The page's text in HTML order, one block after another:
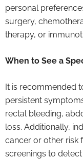
personal
surgery,
therapy, or
When to See a
It is recommended
persistent
rectal bleeding,
loss. Additionally,
cancer or other risk
screenings to